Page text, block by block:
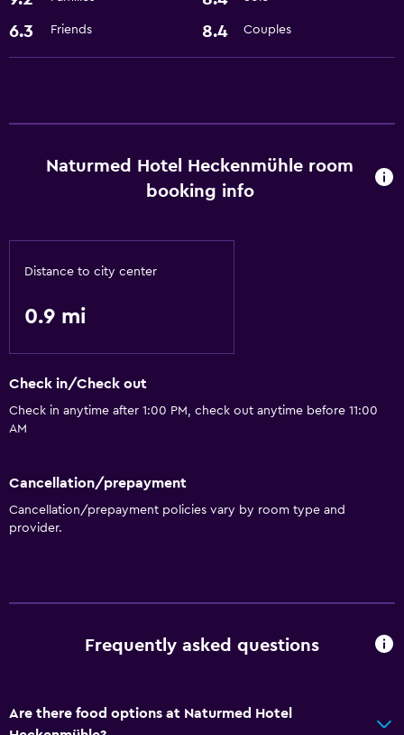
Room service
Free Wi-Fi
6.3 Friends 8.4 Couples
Naturmed Hotel Heckenmühle room
booking info
Distance to city center
0.9 mi
Check in/Check out
Check in anytime after 1:00 PM, check out anytime before 11:00
AM
Cancellation/prepayment
Cancellation/prepayment policies vary by room type and
provider.
Frequently asked questions
Are there food options at Naturmed Hotel